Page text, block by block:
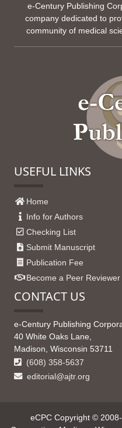
e-Century Publishing
company dedicated to
community of medical
USEFUL LINKS
Home
Info for Authors
Checking List
Submit Manuscript
Publication Fee
Become a Peer Reviewer
CONTACT US
e-Century Publishing
40 White Oaks Lane,
Madison, Wisconsin 53711
(608) 358-5637
editorial@ajtr.org
eCPC Copyright ©